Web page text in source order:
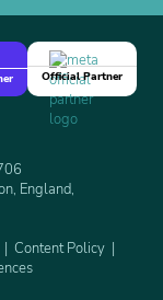
Official Partner
England,
Content Policy